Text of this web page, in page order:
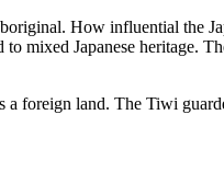
How influential the
mixed Japanese heritage.
a foreign land. The Tiwi